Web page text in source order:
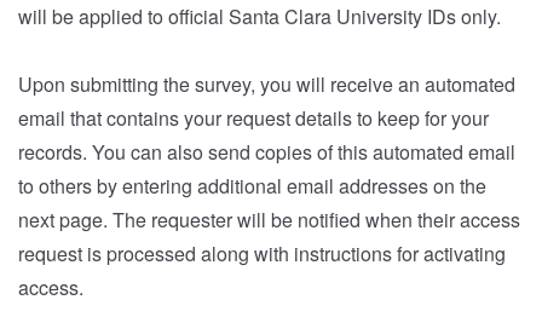
will be applied to official Santa Clara University IDs only.
Upon submitting the survey, you will receive an automated
email that contains your request details to keep for your
records. You can also send copies of this automated email
to others by entering additional email addresses on the
next page. The requester will be notified when their access
request is processed along with instructions for activating
access.